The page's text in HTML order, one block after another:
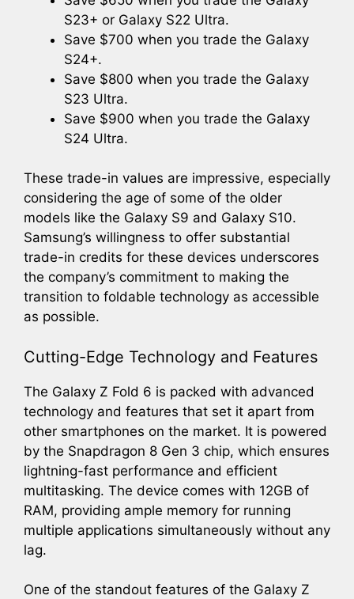
S23+ or Galaxy S22 Ultra.
Save $700 when you trade the Galaxy
S24+.
Save $800 when you trade the Galaxy
S23 Ultra.
Save $900 when you trade the Galaxy
S24 Ultra.
These trade-in values are impressive, especially
considering the age of some of the older
models like the Galaxy S9 and Galaxy S10.
Samsung’s willingness to offer substantial
trade-in credits for these devices underscores
the company’s commitment to making the
transition to foldable technology as accessible
as possible.
Cutting-Edge Technology and Features
The Galaxy Z Fold 6 is packed with advanced
technology and features that set it apart from
other smartphones on the market. It is powered
by the Snapdragon 8 Gen 3 chip, which ensures
lightning-fast performance and efficient
multitasking. The device comes with 12GB of
RAM, providing ample memory for running
multiple applications simultaneously without any
lag.
One of the standout features of the Galaxy Z